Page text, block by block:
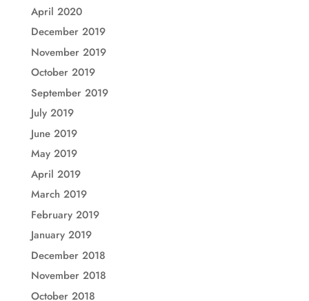
April 2020
December 2019
November 2019
October 2019
September 2019
July 2019
June 2019
May 2019
April 2019
March 2019
February 2019
January 2019
December 2018
November 2018
October 2018